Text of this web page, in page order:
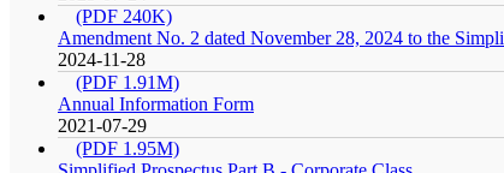
(PDF 240K)
Amendment No. 2 dated November 28, 2024 to the
2024-11-28
(PDF 1.91M)
Annual Information Form
2021-07-29
(PDF 1.95M)